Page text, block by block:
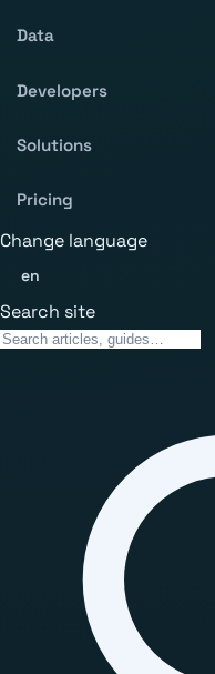
Data
Developers
Solutions
Pricing
Change language
en
Search site